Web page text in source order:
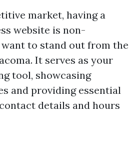
market, having a
website is non-
to stand out from the
It serves as your
tool, showcasing
and providing essential
details and hours